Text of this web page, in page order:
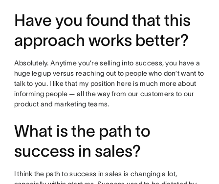
Have you found that this
approach works better?
Absolutely. Anytime you’re selling into success, you have a
huge leg up versus reaching out to people who don’t want to
talk to you. I like that my position here is much more about
informing people — all the way from our customers to our
product and marketing teams.
What is the path to
success in sales?
I think the path to success in sales is changing a lot,